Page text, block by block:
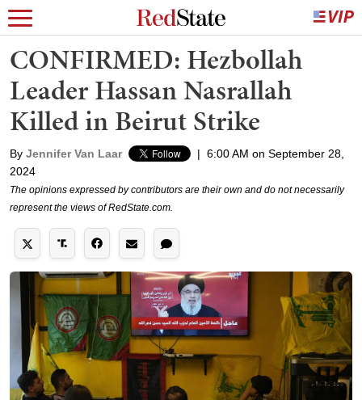
CONFIRMED: Hezbollah
Leader Hassan Nasrallah
Killed in Beirut Strike
By Jennifer Van Laar | 6:00 AM on September 28,
2024
The opinions expressed by contributors are their own and do not necessarily
represent the views of RedState.com.